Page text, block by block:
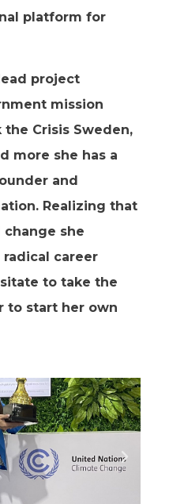
platform for
project
mission
the Crisis Sweden,
more she has a
and
Realizing that
she
career
to take the
to start her own